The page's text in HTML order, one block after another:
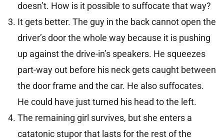
doesn’t. How is it possible to suffocate that way?
It gets better. The guy in the back cannot open the
driver’s door the whole way because it is pushing
up against the drive-in’s speakers. He squeezes
part-way out before his neck gets caught between
the door frame and the car. He also suffocates.
He could have just turned his head to the left.
The remaining girl survives, but she enters a
catatonic stupor that lasts for the rest of the